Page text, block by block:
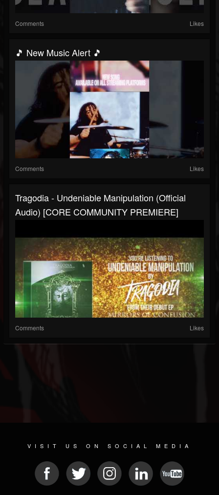
Comments Likes
🎵 New Music Alert 🎵
Comments Likes
Tragodia - Undeniable Manipulation (Official
Audio) [CORE COMMUNITY PREMIERE]
Comments Likes
VISIT US ON SOCIAL MEDIA